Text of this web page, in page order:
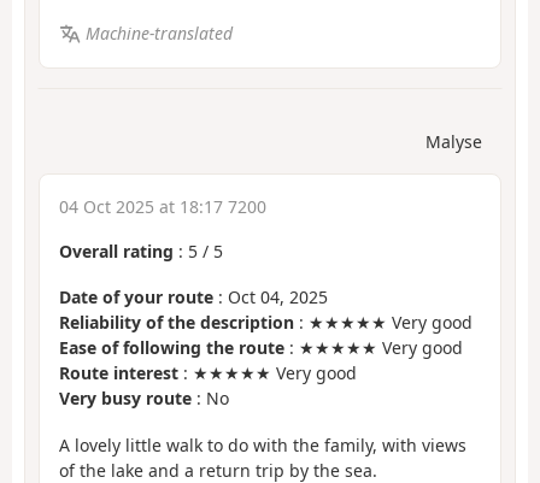
Machine-translated
Malyse
04 Oct 2025 at 18:17 7200
Overall rating : 5 / 5
Date of your route : Oct 04, 2025
Reliability of the description : ★★★★★ Very good
Ease of following the route : ★★★★★ Very good
Route interest : ★★★★★ Very good
Very busy route : No
A lovely little walk to do with the family, with views
of the lake and a return trip by the sea.